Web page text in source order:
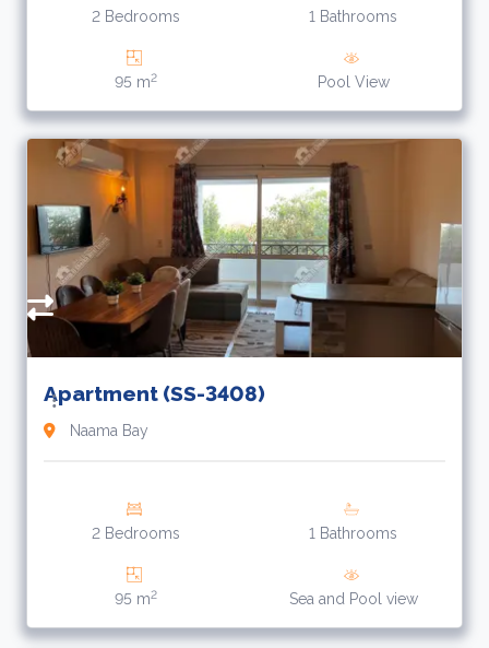
2 Bedrooms 1 Bathrooms
95 m2 Pool View
Apartment (SS-3408)
Naama Bay
2 Bedrooms 1 Bathrooms
95 m2 Sea and Pool view